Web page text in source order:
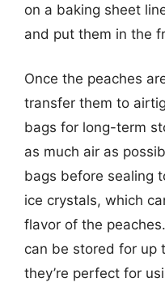
on a baking sheet
and put them in the
Once the peaches
transfer them to
bags for long-term
as much air as
bags before sealing
ice crystals, which
flavor of the
can be stored for up
they’re perfect for